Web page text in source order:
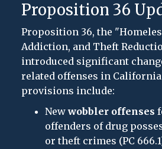
Proposition 36
Proposition 36, the
Addiction, and Theft
introduced significant
related offenses in
provisions include:
Newwobbler offenses
offenders of drug
or theft crimes (PC